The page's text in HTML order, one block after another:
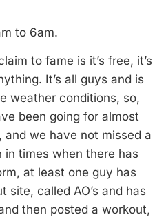
to 6am.
to fame is it’s free, it’s
It’s all guys and is
weather conditions, so,
been going for almost
we have not missed a
times when there has
at least one guy has
site, called AO’s and has
then posted a workout,